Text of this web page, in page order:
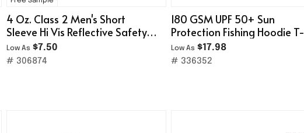
4 Oz. Class 2 Men's Short
Sleeve Hi Vis Reflective Safety
T-Shirt W/ Pocket
Low As $7.50
# 306874
180 GSM UPF 50+ Sun
Protection Fishing Hoodie T-
Shirt
Low As $17.98
# 336352